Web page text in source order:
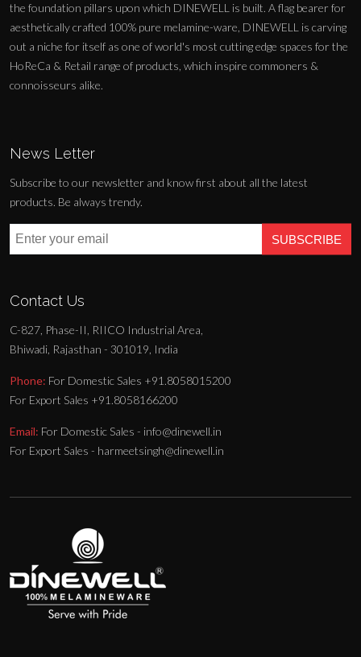
the foundation pillars upon which DINEWELL is built. A flag bearer for
aesthetically crafted 100% pure melamine-ware, DINEWELL is carving
out a niche for itself as one of world's most cutting edge spaces for the
HoReCa & Retail range of products, which inspire commoners &
connoisseurs alike.
News Letter
Subscribe to our newsletter and know first about all the latest
products. Be always trendy.
SUBSCRIBE
Contact Us
C-827, Phase-II, RIICO Industrial Area,
Bhiwadi, Rajasthan - 301019, India
Phone: For Domestic Sales +91.8058015200
For Export Sales +91.8058166200
Email: For Domestic Sales - info@dinewell.in
For Export Sales - harmeetsingh@dinewell.in